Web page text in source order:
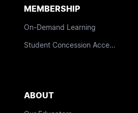
MEMBERSHIP
On-Demand Learning
Student Concession Access
ABOUT